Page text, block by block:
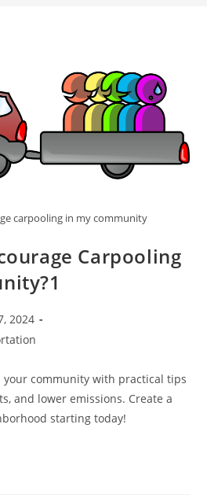
carpooling in my community
Carpooling
2024
your community with practical tips
and lower emissions. Create a
starting today!